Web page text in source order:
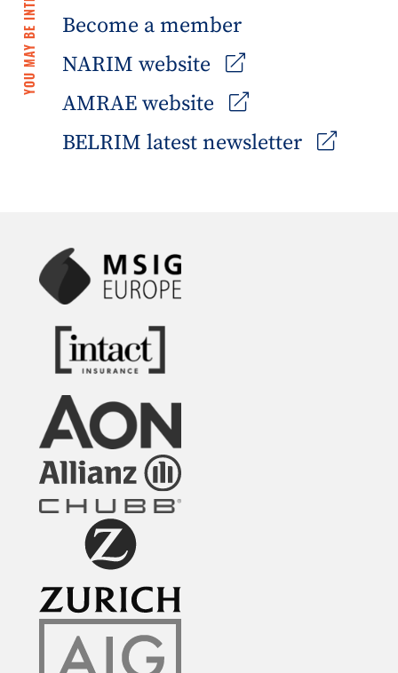
Become a member
NARIM website
AMRAE website
BELRIM latest newsletter